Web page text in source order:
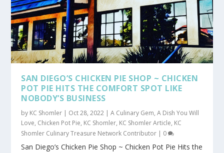
SAN DIEGO’S CHICKEN PIE SHOP ~ CHICKEN
POT PIE HITS THE COMFORT SPOT LIKE
NOBODY’S BUSINESS
by KC Shomler | Oct 28, 2022 |A Culinary Gem,A Dish You Will
Love, Chicken Pot Pie, KC Shomler, KC Shomler Article, KC
Shomler Culinary Treasure Network Contributor | 0
San Diego’s Chicken Pie Shop ~ Chicken Pot Pie Hits the